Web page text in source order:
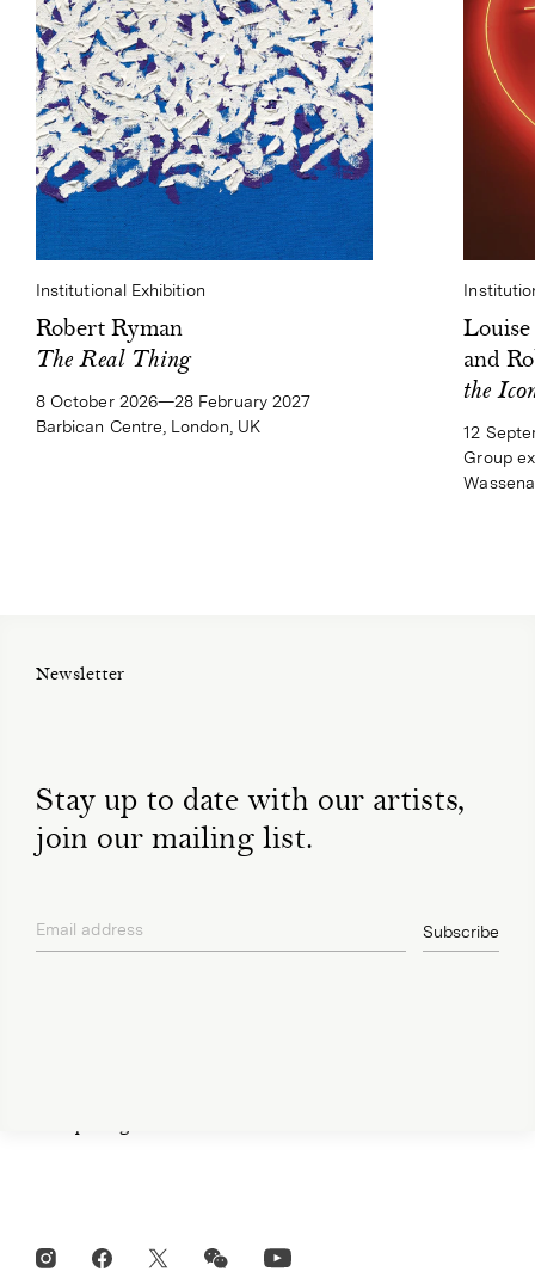
Institutional Exhibition
Robert Ryman
The Real Thing
8 October 2026—28 February 2027
Barbican Centre, London, UK
and
the
12
Group
Newsletter
Stay up to date with our artists,
join our mailing list.
Email address Subscribe
info@xavierhufkens.com